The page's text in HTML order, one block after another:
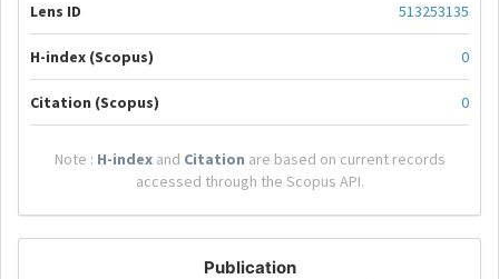
Lens ID 513253135
H-index (Scopus) 0
Citation (Scopus) 0
Note : H-indexand Citation are based on current records
accessed through the Scopus API.
Publication